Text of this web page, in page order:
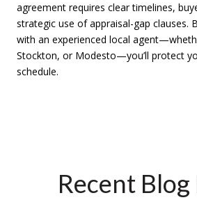
agreement requires clear timelines,
strategic use of appraisal-gap clauses.
with an experienced local
Stockton, or Modesto—you’ll protect
schedule.
Recent Blog